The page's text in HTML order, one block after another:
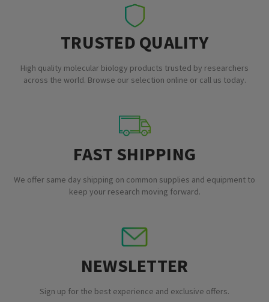
TRUSTED QUALITY
High quality molecular biology products trusted by researchers
across the world. Browse our selection online or call us today.
FAST SHIPPING
We offer same day shipping on common supplies and equipment to
keep your research moving forward.
NEWSLETTER
Sign up for the best experience and exclusive offers.